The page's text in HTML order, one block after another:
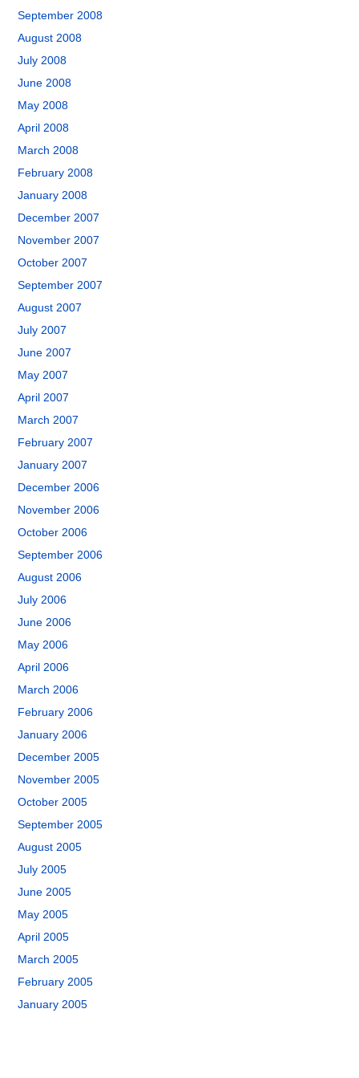
September 2008
August 2008
July 2008
June 2008
May 2008
April 2008
March 2008
February 2008
January 2008
December 2007
November 2007
October 2007
September 2007
August 2007
July 2007
June 2007
May 2007
April 2007
March 2007
February 2007
January 2007
December 2006
November 2006
October 2006
September 2006
August 2006
July 2006
June 2006
May 2006
April 2006
March 2006
February 2006
January 2006
December 2005
November 2005
October 2005
September 2005
August 2005
July 2005
June 2005
May 2005
April 2005
March 2005
February 2005
January 2005